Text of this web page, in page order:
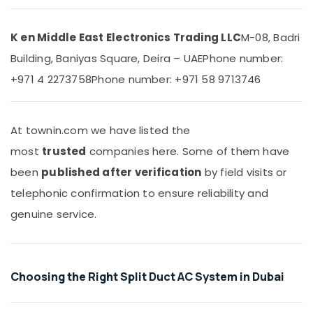
Chiller
Dubai
Buy
Split
in
Star
Chiller
Suppliers
in
Split
&
Home,
Garden
& Pets
Industrial
&
Machinery
Agriculture
Livestock
Medical &
&
K en Middle East Electronics Trading LLCM-08, Badri
Building, Baniyas Square, Deira – UAEPhone number:
+971 4 2273758Phone number: +971 58 9713746
At townin.com we have listed the
most trusted companies here. Some of them have
been published after verification by field visits or
telephonic confirmation to ensure reliability and
genuine service.
Choosing the Right Split Duct AC System in Dubai